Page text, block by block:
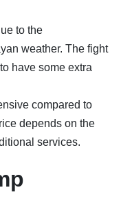
to the
weather. The fight
have some extra
compared to
depends on the
services.